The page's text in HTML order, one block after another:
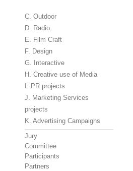
C. Outdoor
D. Radio
E. Film Craft
F. Design
G. Interactive
H. Creative use of Media
I. PR projects
J. Marketing Services
projects
K. Advertising Campaigns
Jury
Committee
Participants
Partners